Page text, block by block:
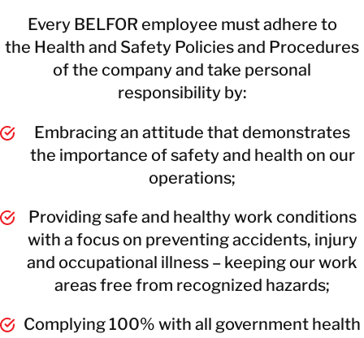
Every BELFOR employee must adhere to
the Health and Safety Policies and Procedures
of the company and take personal
responsibility by:
Embracing an attitude that demonstrates
the importance of safety and health on our
operations;
Providing safe and healthy work conditions
with a focus on preventing accidents, injury
and occupational illness – keeping our work
areas free from recognized hazards;
Complying 100% with all government health